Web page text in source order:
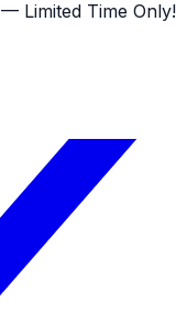
— Limited Time Only!